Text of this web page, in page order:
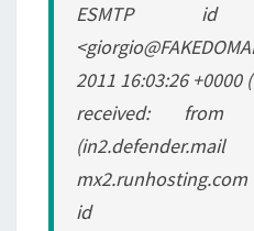
ESMTP id
2011 16:03:26 +0000
received: from
(in2.defender.mail
mx2.runhosting.com
id